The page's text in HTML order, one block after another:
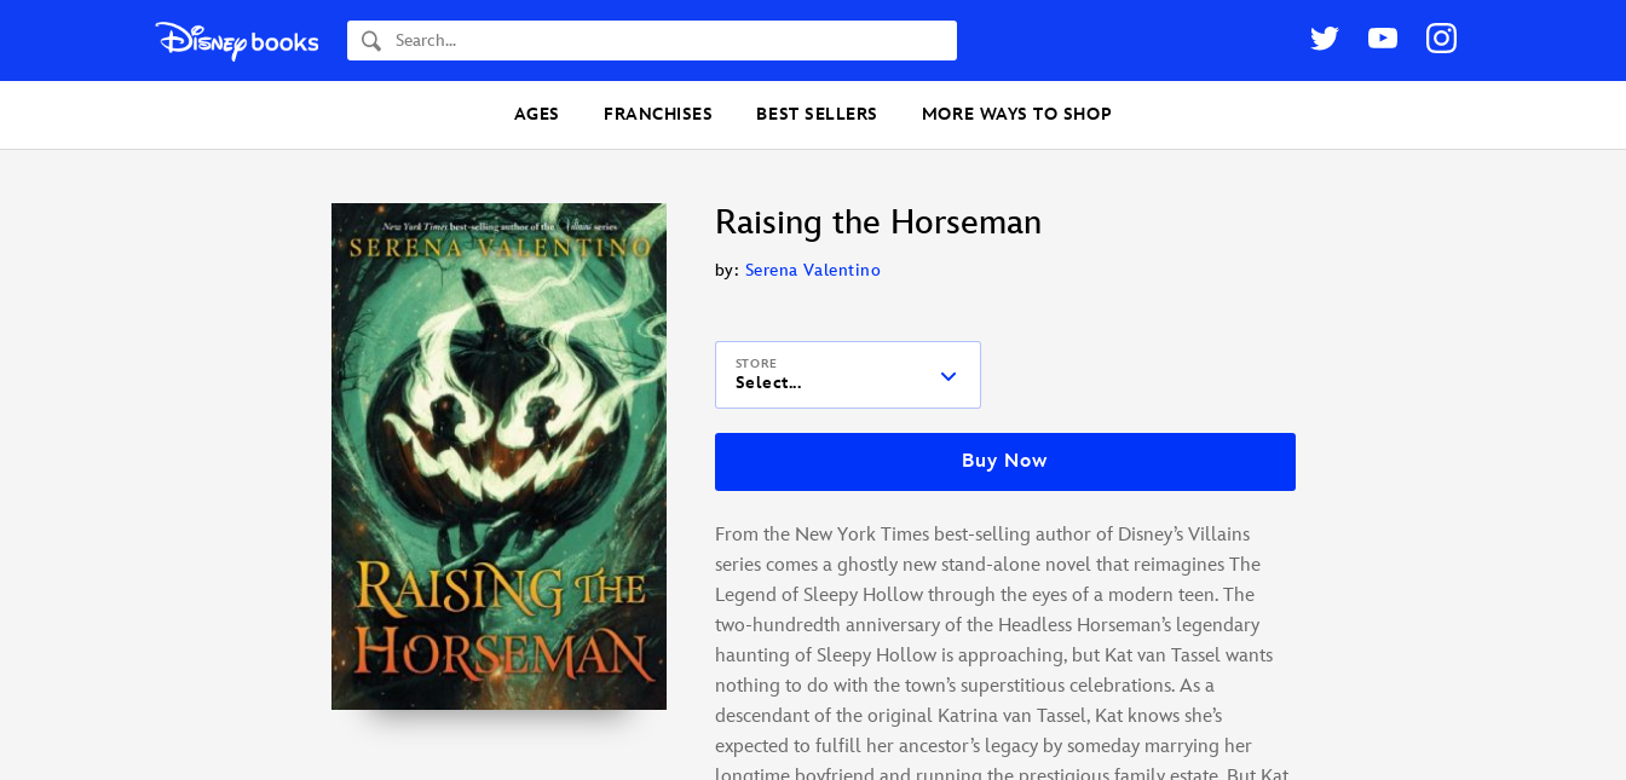
Search
AGES FRANCHISES BEST SELLERS MORE WAYS TO SHOP
Raising the Horseman
by: Serena Valentino
STORE
Select...
Buy Now
From the New York Times best-selling author of Disney’s Villains
series comes a ghostly new stand-alone novel that reimagines The
Legend of Sleepy Hollow through the eyes of a modern teen. The
two-hundredth anniversary of the Headless Horseman’s legendary
haunting of Sleepy Hollow is approaching, but Kat van Tassel wants
nothing to do with the town’s superstitious celebrations. As a
descendant of the original Katrina van Tassel, Kat knows she’s
expected to fulfill her ancestor’s legacy by someday marrying her